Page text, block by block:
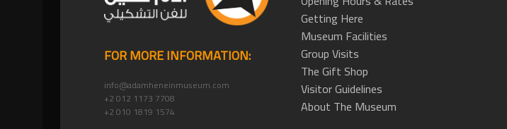
FOR MORE INFORMATION:
info@adamheneinmuseum.com
+2 012 1173 7708
+2 010 1819 1574
Getting Here
Museum Facilities
Group Visits
The Gift Shop
Visitor Guidelines
About The Museum